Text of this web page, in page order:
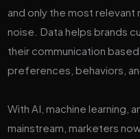
and only the most
noise. Data helps brands
their communication
preferences, behaviors,
With AI, machine learning,
mainstream, marketers